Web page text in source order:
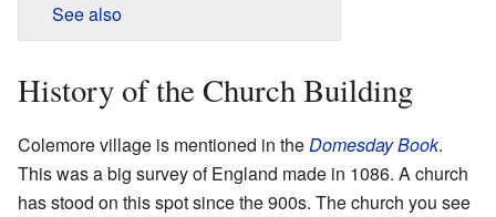
See also
History of the Church Building
Colemore village is mentioned in theDomesday Book.
This was a big survey of England made in 1086. A church
has stood on this spot since the 900s. The church you see